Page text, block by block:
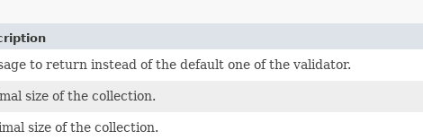
to return instead of the default one of the validator.
size of the collection.
size of the collection.